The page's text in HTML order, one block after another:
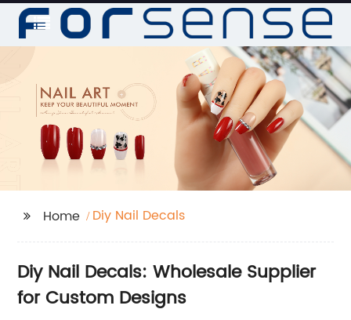
Home Diy Nail Decals
Diy Nail Decals: Wholesale Supplier
for Custom Designs